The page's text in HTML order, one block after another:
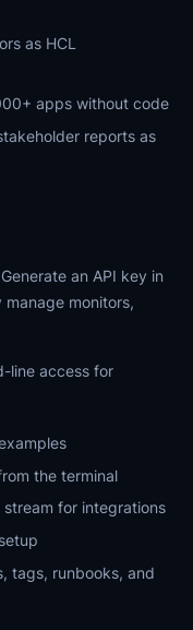
as HCL
apps without code
reports as
an API key in
monitors,
line access for
the terminal
for integrations
tags, runbooks, and